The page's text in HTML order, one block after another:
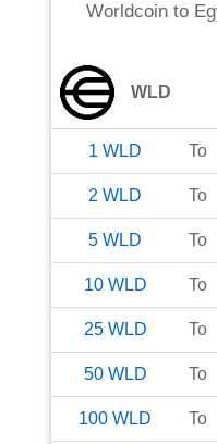
Worldcoin to
WLD
1 WLD To
2 WLD To
5 WLD To
10 WLD To
25 WLD To
50 WLD To
100 WLD To